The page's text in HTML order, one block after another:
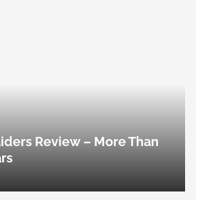
Review – More Than